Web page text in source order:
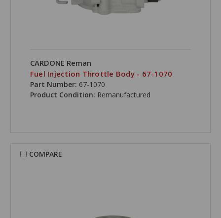
CARDONE Reman
Fuel Injection Throttle Body - 67-1070
Part Number: 67-1070
Product Condition: Remanufactured
COMPARE